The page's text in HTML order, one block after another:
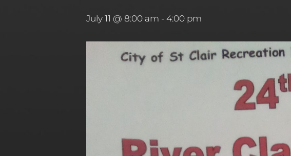
July 11 @ 8:00 am - 4:00 pm